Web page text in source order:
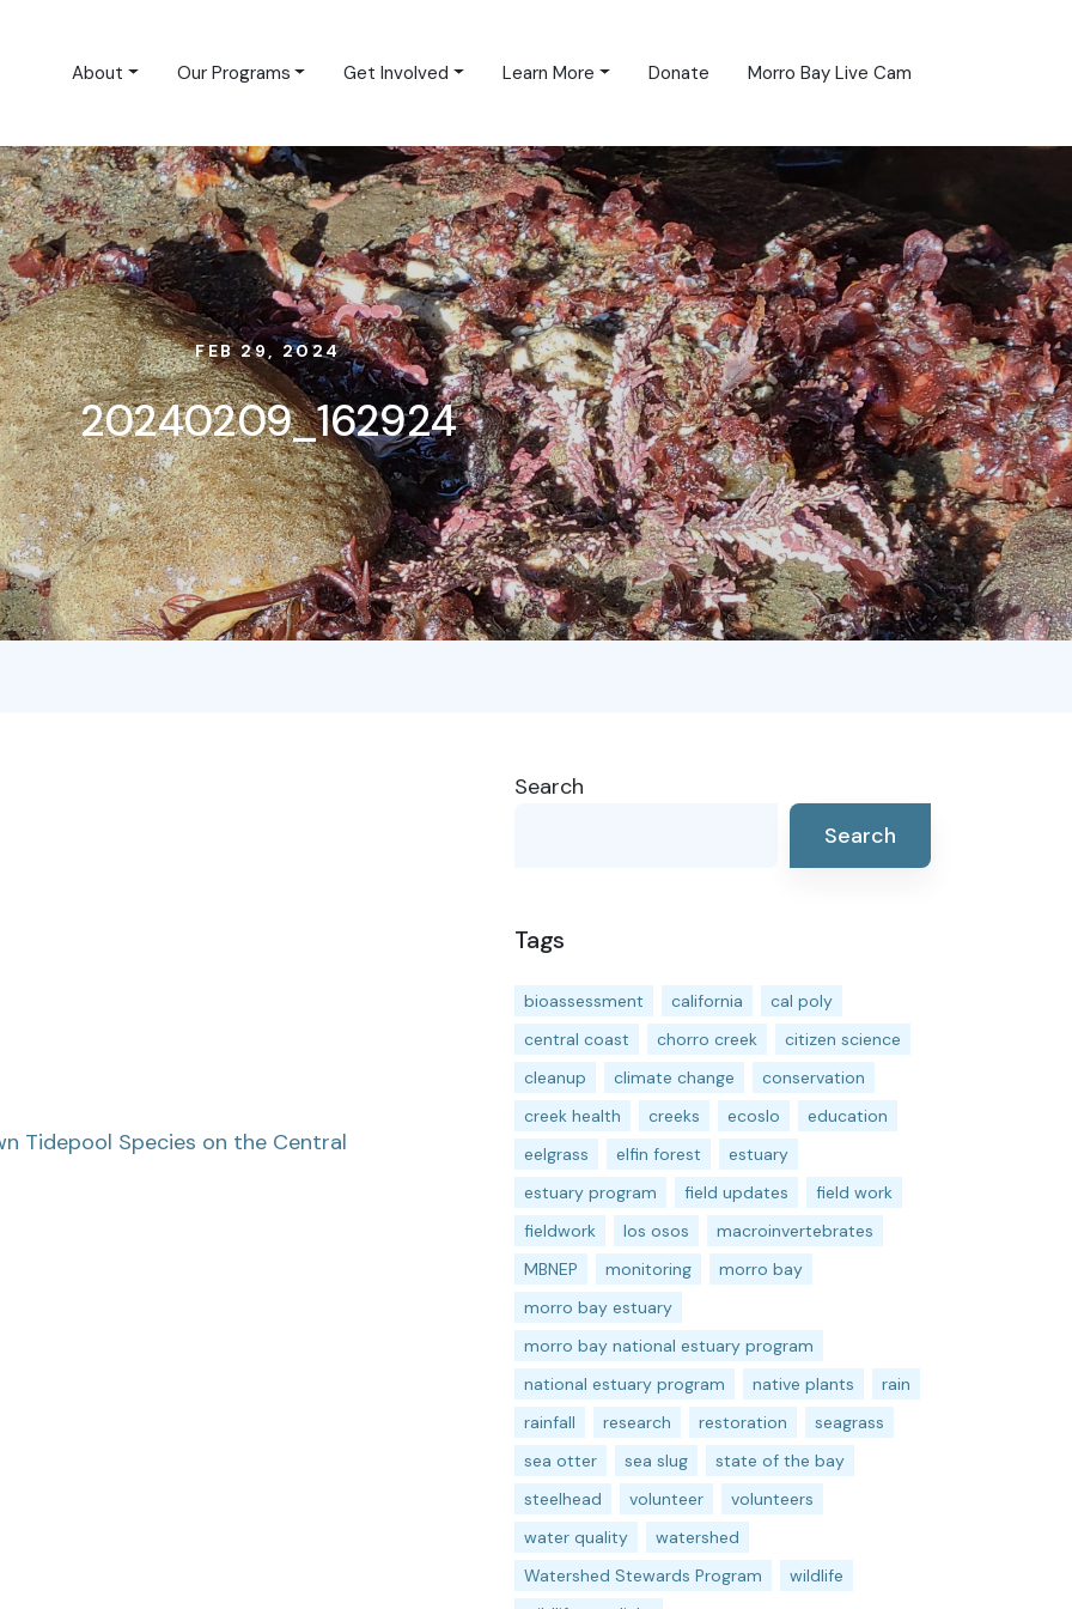
About Our Programs Get Involved Learn More Donate Morro Bay Live Cam
FEB 29, 2024
20240209_162924
Tidepool Species on the Central
Search
Search
Tags
bioassessment california
cal poly
central coast
chorro creek
citizen science
cleanup
climate change
conservation
creek health
creeks ecoslo
education
eelgrass
elfin forest
estuary
estuary program
field updates
field work
fieldwork
los osos
macroinvertebrates
MBNEP
monitoring
morro bay
morro bay estuary
morro bay national estuary program
national estuary program
native plants
rain
rainfall
research restoration
seagrass
sea otter
sea slug
state of the bay
steelhead
volunteer
volunteers
water quality
watershed
Watershed Stewards Program
wildlife